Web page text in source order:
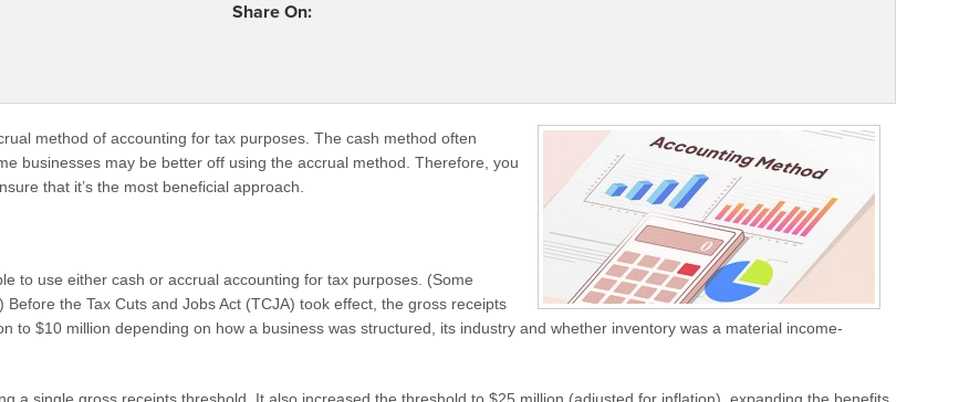
Share On:
method of accounting for tax purposes. The cash method often
businesses may be better off using the accrual method. Therefore, you
that it’s the most beneficial approach.
to use either cash or accrual accounting for tax purposes. (Some
the Tax Cuts and Jobs Act (TCJA) took effect, the gross receipts
to $10 million depending on how a business was structured, its industry and whether inventory was a material income-